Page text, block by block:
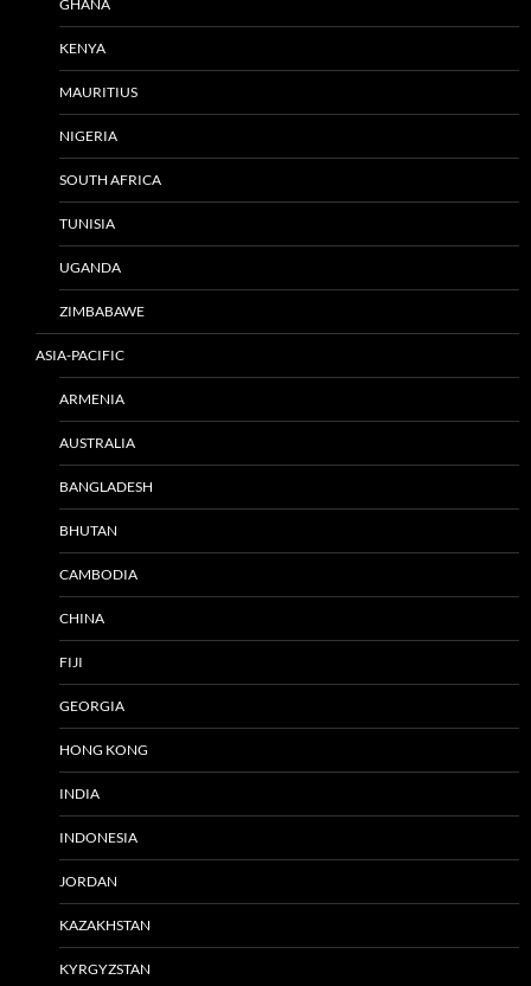
GHANA
KENYA
MAURITIUS
NIGERIA
SOUTH AFRICA
TUNISIA
UGANDA
ZIMBABAWE
ASIA-PACIFIC
ARMENIA
AUSTRALIA
BANGLADESH
BHUTAN
CAMBODIA
CHINA
FIJI
GEORGIA
HONG KONG
INDIA
INDONESIA
JORDAN
KAZAKHSTAN
KYRGYZSTAN